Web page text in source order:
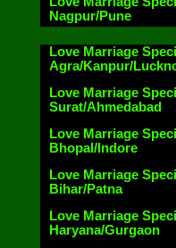
Nagpur/Pune
Love Marriage
Agra/Kanpur/
Love Marriage
Surat/Ahmedabad
Love Marriage
Bhopal/Indore
Love Marriage
Bihar/Patna
Love Marriage
Haryana/Gurgaon